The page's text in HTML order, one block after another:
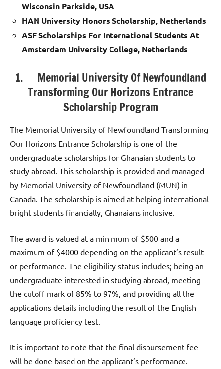
Wisconsin Parkside, USA
HAN University Honors Scholarship, Netherlands
ASF Scholarships For International Students At
Amsterdam University College, Netherlands
1. Memorial University Of Newfoundland
Transforming Our Horizons Entrance
Scholarship Program
The Memorial University of Newfoundland Transforming
Our Horizons Entrance Scholarship is one of the
undergraduate scholarships for Ghanaian students to
study abroad. This scholarship is provided and managed
by Memorial University of Newfoundland (MUN) in
Canada. The scholarship is aimed at helping international
bright students financially, Ghanaians inclusive.
The award is valued at a minimum of $500 and a
maximum of $4000 depending on the applicant’s result
or performance. The eligibility status includes; being an
undergraduate interested in studying abroad, meeting
the cutoff mark of 85% to 97%, and providing all the
applications details including the result of the English
language proficiency test.
It is important to note that the final disbursement fee
will be done based on the applicant’s performance.